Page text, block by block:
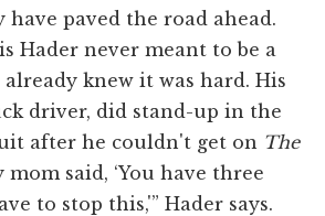
paved the road ahead.
Hader never meant to be a
knew it was hard. His
driver, did stand-up in the
after he couldn't get on The
mom said, ‘You have three
to stop this,'” Hader says.